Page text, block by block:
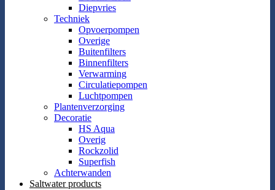
Diepvries
Techniek
Opvoerpompen
Overige
Buitenfilters
Binnenfilters
Verwarming
Circulatiepompen
Luchtpompen
Plantenverzorging
Decoratie
HS Aqua
Overig
Rockzolid
Superfish
Achterwanden
Saltwater products